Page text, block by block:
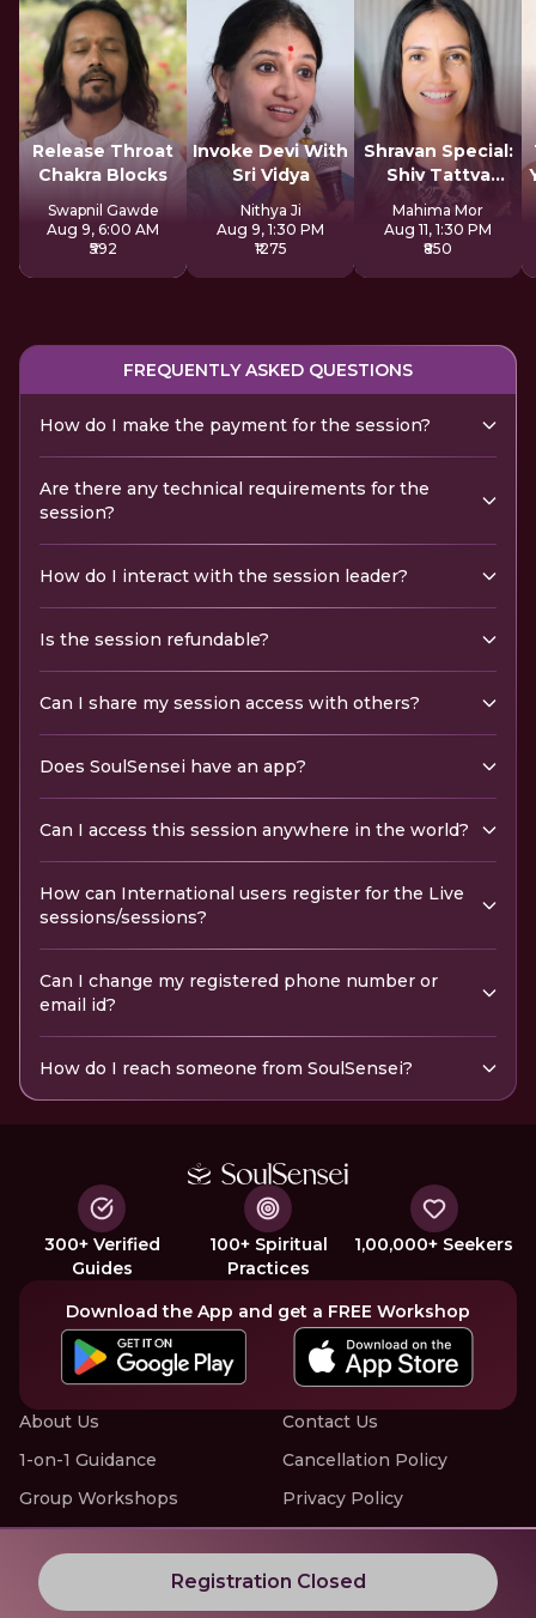
Release Throat
Chakra Blocks
Swapnil Gawde
Aug 9, 6:00 AM
₹592
Invoke Devi With
Sri Vidya
Nithya Ji
Aug 9, 1:30 PM
₹1275
Shravan Special:
Shiv Tattva
Sadhana
Mahima Mor
Aug 11, 1:30 PM
₹850
Registration Closed
FREQUENTLY ASKED QUESTIONS
How do I make the payment for the session?
Are there any technical requirements for the
session?
How do I interact with the session leader?
Is the session refundable?
Can I share my session access with others?
Does SoulSensei have an app?
Can I access this session anywhere in the world?
How can International users register for the Live
sessions/sessions?
Can I change my registered phone number or
email id?
How do I reach someone from SoulSensei?
300+ Verified
Guides
100+ Spiritual
Practices
1,00,000+ Seekers
Download the App and get a FREE Workshop
About Us
1-on-1 Guidance
Group Workshops
Offline Events
Contact Us
Cancellation Policy
Privacy Policy
Terms of Service
Know More about LIVE Workshops with SoulSensei